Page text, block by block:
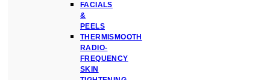
FACIALS
&
PEELS
THERMISMOOTH
RADIO-
FREQUENCY
SKIN